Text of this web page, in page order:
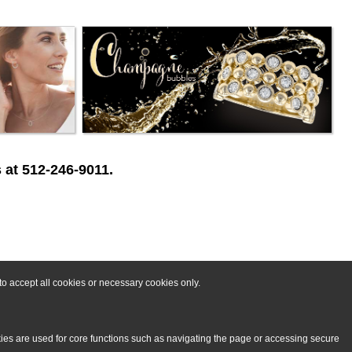
accept all cookies or necessary cookies only.
are used for core functions such as navigating the page or accessing secure
512-246-9011.